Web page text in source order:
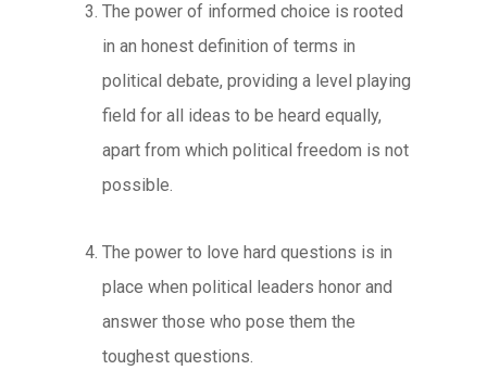
The power of informed choice is rooted
in an honest definition of terms in
political debate, providing a level playing
field for all ideas to be heard equally,
apart from which political freedom is not
possible.
The power to love hard questions is in
place when political leaders honor and
answer those who pose them the
toughest questions.